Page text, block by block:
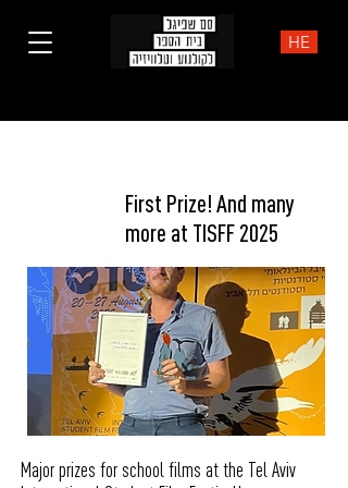
HE
First Prize! And many
more at TISFF 2025
Major prizes for school films at the Tel Aviv